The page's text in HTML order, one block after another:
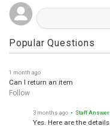
Popular Questions
1 month ago
Can I return an item
Follow
3 months ago • Staff Answer
Yes. Here are the details.